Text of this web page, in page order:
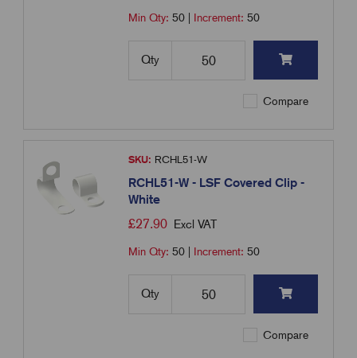
Min Qty:50 Increment:50
Qty
Compare
SKU: RCHL51-W
RCHL51-W - LSF Covered Clip -
White
£27.90 Excl VAT
Min Qty:50 Increment:50
Qty
Compare